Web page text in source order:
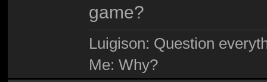
game?
Luigison: Question
Me: Why?